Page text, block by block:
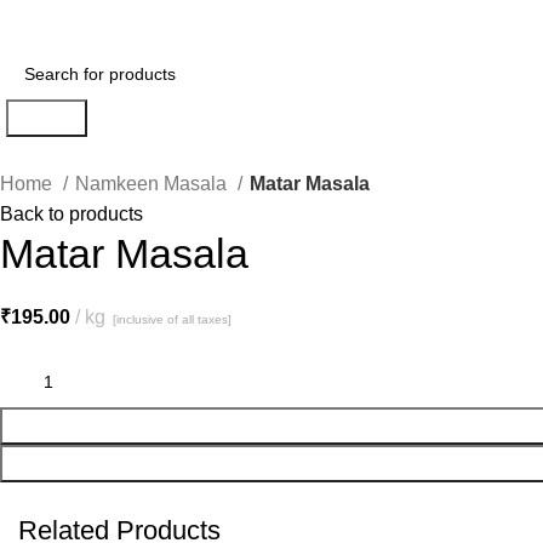
Home Namkeen Masala
Matar Masala
Back to products
Matar Masala
₹195.00 kg [inclusive of all taxes]
Related Products